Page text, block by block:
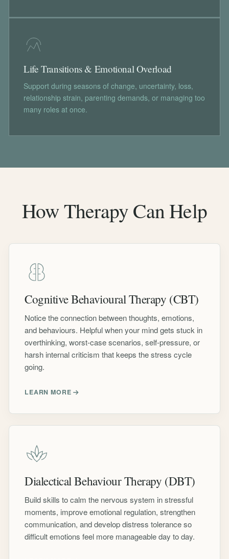
Life Transitions & Emotional Overload
Support during seasons of change, uncertainty, loss,
relationship strain, parenting demands, or managing too
many roles at once.
How Therapy Can Help
Cognitive Behavioural Therapy (CBT)
Notice the connection between thoughts, emotions,
and behaviours. Helpful when your mind gets stuck in
overthinking, worst-case scenarios, self-pressure, or
harsh internal criticism that keeps the stress cycle
going.
LEARN MORE
Dialectical Behaviour Therapy (DBT)
Build skills to calm the nervous system in stressful
moments, improve emotional regulation, strengthen
communication, and develop distress tolerance so
difficult emotions feel more manageable day to day.